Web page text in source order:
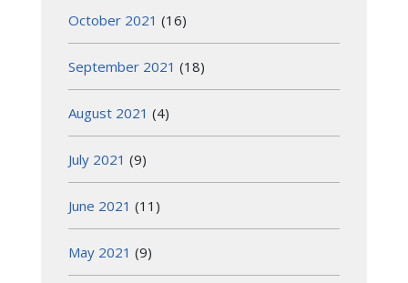
October 2021 (16)
September 2021 (18)
August 2021 (4)
July 2021 (9)
June 2021 (11)
May 2021 (9)